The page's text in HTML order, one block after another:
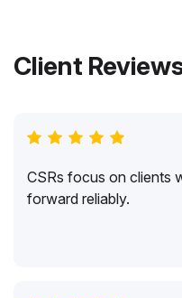
Client
CSRs focus on clients
forward reliably.